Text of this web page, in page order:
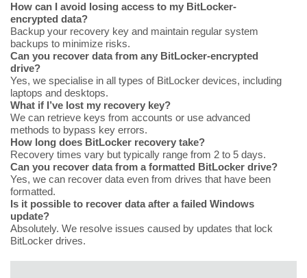
How can I avoid losing access to my BitLocker-
encrypted data?
Backup your recovery key and maintain regular system
backups to minimize risks.
Can you recover data from any BitLocker-encrypted
drive?
Yes, we specialise in all types of BitLocker devices, including
laptops and desktops.
What if I’ve lost my recovery key?
We can retrieve keys from accounts or use advanced
methods to bypass key errors.
How long does BitLocker recovery take?
Recovery times vary but typically range from 2 to 5 days.
Can you recover data from a formatted BitLocker drive?
Yes, we can recover data even from drives that have been
formatted.
Is it possible to recover data after a failed Windows
update?
Absolutely. We resolve issues caused by updates that lock
BitLocker drives.